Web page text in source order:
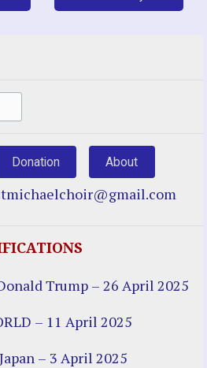
Donation About
Trump – 26 April 2025
– 11 April 2025
– 3 April 2025